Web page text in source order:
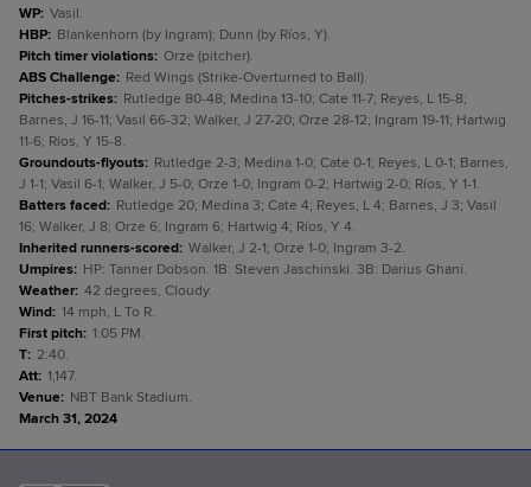
WP: Vasil.
HBP: Blankenhorn (by Ingram); Dunn (by Ríos, Y).
Pitch timer violations: Orze (pitcher).
ABS Challenge: Red Wings (Strike-Overturned to Ball).
Pitches-strikes: Rutledge 80-48; Medina 13-10; Cate 11-7; Reyes, L 15-8;
Barnes, J 16-11; Vasil 66-32; Walker, J 27-20; Orze 28-12; Ingram 19-11; Hartwig
11-6; Ríos, Y 15-8.
Groundouts-flyouts: Rutledge 2-3; Medina 1-0; Cate 0-1; Reyes, L 0-1; Barnes,
J 1-1; Vasil 6-1; Walker, J 5-0; Orze 1-0; Ingram 0-2; Hartwig 2-0; Ríos, Y 1-1.
Batters faced: Rutledge 20; Medina 3; Cate 4; Reyes, L 4; Barnes, J 3; Vasil
16; Walker, J 8; Orze 6; Ingram 6; Hartwig 4; Ríos, Y 4.
Inherited runners-scored: Walker, J 2-1; Orze 1-0; Ingram 3-2.
Umpires: HP: Tanner Dobson. 1B: Steven Jaschinski. 3B: Darius Ghani.
Weather: 42 degrees, Cloudy.
Wind: 14 mph, L To R.
First pitch: 1:05 PM.
T: 2:40.
Att: 1,147.
Venue: NBT Bank Stadium.
March 31, 2024